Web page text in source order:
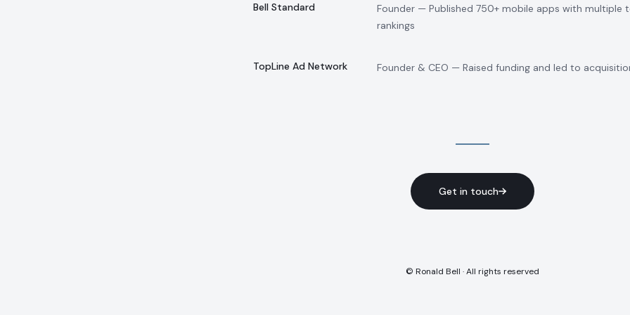
Bell Standard
Founder — Published 750+ mobile apps with multiple
rankings
TopLine Ad Network Founder & CEO — Raised funding and led to
Get in touch
© Ronald Bell · All rights reserved